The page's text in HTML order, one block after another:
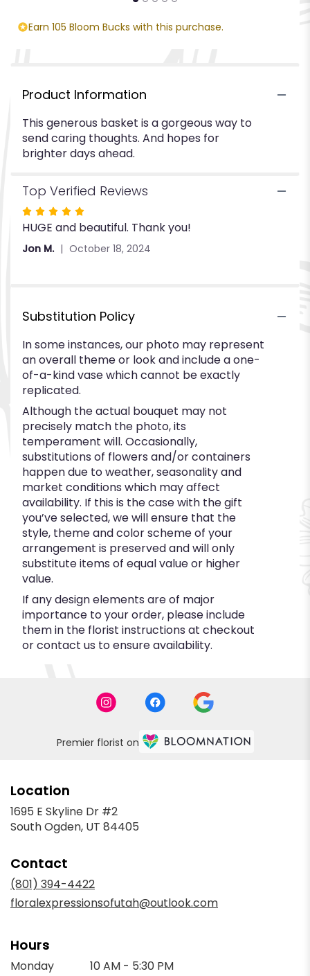
Tapestry".
Earn 105 Bloom Bucks with this purchase.
Product Information
This generous basket is a gorgeous way to
send caring thoughts. And hopes for
brighter days ahead.
Top Verified Reviews
Rated
5
out
HUGE and beautiful. Thank you!
Jon M. October 18, 2024
Substitution Policy
In some instances, our photo may represent
an overall theme or look and include a one-
of-a-kind vase which cannot be exactly
replicated.
Although the actual bouquet may not
precisely match the photo, its
temperament will. Occasionally,
substitutions of flowers and/or containers
happen due to weather, seasonality and
market conditions which may affect
availability. If this is the case with the gift
you’ve selected, we will ensure that the
style, theme and color scheme of your
arrangement is preserved and will only
substitute items of equal value or higher
value.
If any design elements are of major
importance to your order, please include
them in the florist instructions at checkout
or contact us to ensure availability.
Premier florist on
Location
1695 E Skyline Dr #2
South Ogden, UT 84405
Contact
(801) 394-4422
floralexpressionsofutah@outlook.com
Hours
Monday 10 AM - 5:30 PM